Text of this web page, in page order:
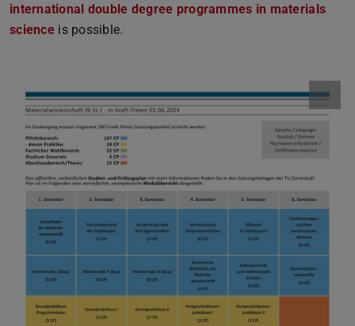
international double degree programmes in materials
scienceis possible.